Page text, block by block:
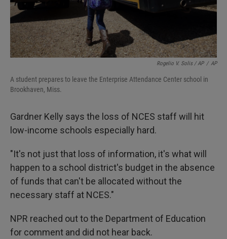
Rogelio V. Solis / AP / AP
A student prepares to leave the Enterprise Attendance Center school in
Brookhaven, Miss.
Gardner Kelly says the loss of NCES staff will hit
low-income schools especially hard.
"It's not just that loss of information, it's what will
happen to a school district's budget in the absence
of funds that can't be allocated without the
necessary staff at NCES."
NPR reached out to the Department of Education
for comment and did not hear back.